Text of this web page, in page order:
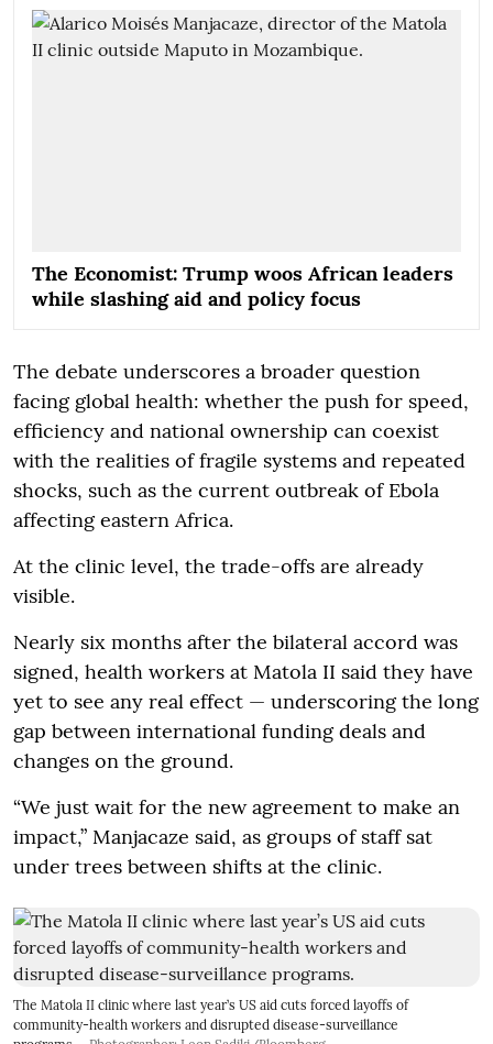
The Economist: Trump woos African leaders
while slashing aid and policy focus
The debate underscores a broader question
facing global health: whether the push for speed,
efficiency and national ownership can coexist
with the realities of fragile systems and repeated
shocks, such as the current outbreak of Ebola
affecting eastern Africa.
At the clinic level, the trade-offs are already
visible.
Nearly six months after the bilateral accord was
signed, health workers at Matola II said they have
yet to see any real effect — underscoring the long
gap between international funding deals and
changes on the ground.
“We just wait for the new agreement to make an
impact,” Manjacaze said, as groups of staff sat
under trees between shifts at the clinic.
The Matola II clinic where last year’s US aid cuts forced layoffs of
community-health workers and disrupted disease-surveillance